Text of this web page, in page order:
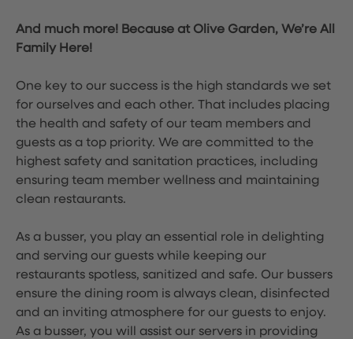
And much more! Because at Olive Garden, We’re All
Family Here!
One key to our success is the high standards we set
for ourselves and each other. That includes placing
the health and safety of our team members and
guests as a top priority. We are committed to the
highest safety and sanitation practices, including
ensuring team member wellness and maintaining
clean restaurants.
As a busser, you play an essential role in delighting
and serving our guests while keeping our
restaurants spotless, sanitized and safe. Our bussers
ensure the dining room is always clean, disinfected
and an inviting atmosphere for our guests to enjoy.
As a busser, you will assist our servers in providing